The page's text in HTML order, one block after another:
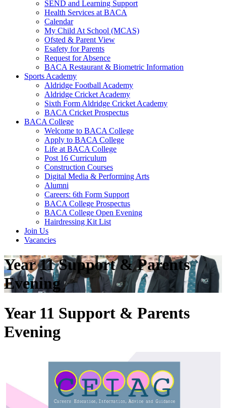
SEND and Learning Support
Health Services at BACA
Calendar
My Child At School (MCAS)
Ofsted & Parent View
Esafety for Parents
Request for Absence
BACA Restaurant & Biometric Information
Sports Academy
Aldridge Football Academy
Aldridge Cricket Academy
Sixth Form Aldridge Cricket Academy
BACA Cricket Prospectus
BACA College
Welcome to BACA College
Apply to BACA College
Life at BACA College
Post 16 Curriculum
Construction Courses
Digital Media & Performing Arts
Alumni
Careers: 6th Form Support
BACA College Prospectus
BACA College Open Evening
Hairdressing Kit List
Join Us
Vacancies
Year 11 Support & Parents
Evening
Year 11 Support & Parents
Evening